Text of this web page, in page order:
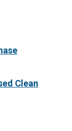
Clean